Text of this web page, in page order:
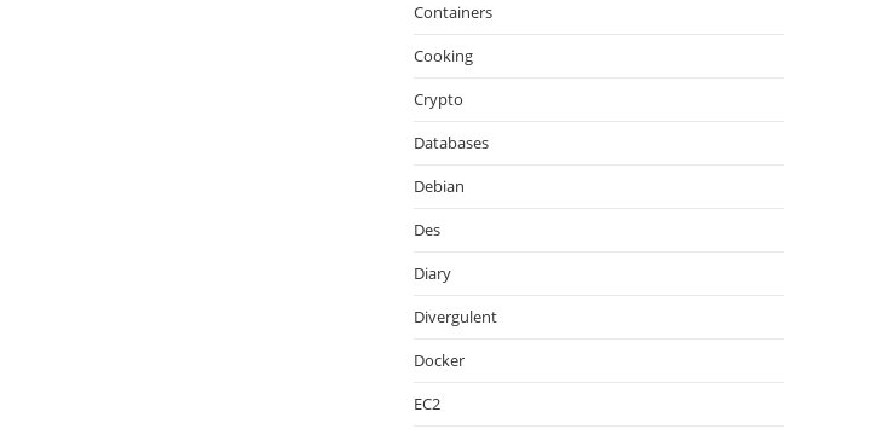
Containers
Cooking
Crypto
Databases
Debian
Des
Diary
Divergulent
Docker
EC2